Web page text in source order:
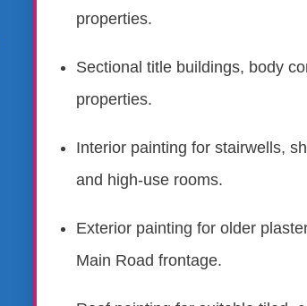
properties.
Sectional title buildings, body
properties.
Interior painting for stairwells,
and high-use rooms.
Exterior painting for older
Main Road frontage.